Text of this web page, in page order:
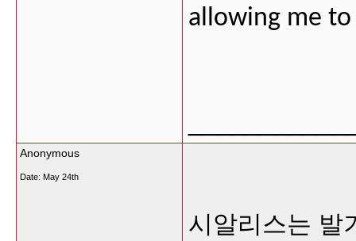
allowing me
Anonymous
Date: May 24th
시알리스는 발